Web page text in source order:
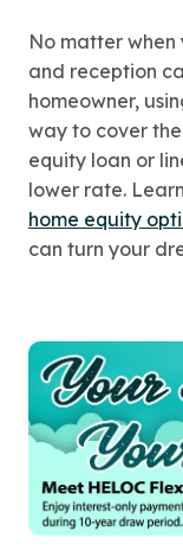
No matter
and reception
homeowner,
way to cover
equity loan or
lower rate.
home equity
can turn your